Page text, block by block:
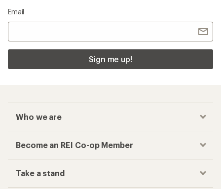
Email
Sign me up!
Who we are
Become an REI Co-op Member
Take a stand